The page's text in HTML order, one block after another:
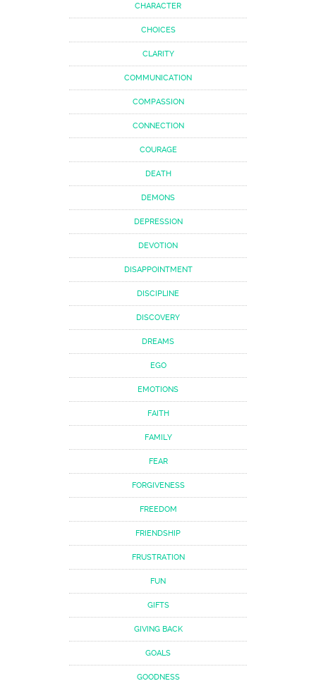
CHARACTER
CHOICES
CLARITY
COMMUNICATION
COMPASSION
CONNECTION
COURAGE
DEATH
DEMONS
DEPRESSION
DEVOTION
DISAPPOINTMENT
DISCIPLINE
DISCOVERY
DREAMS
EGO
EMOTIONS
FAITH
FAMILY
FEAR
FORGIVENESS
FREEDOM
FRIENDSHIP
FRUSTRATION
FUN
GIFTS
GIVING BACK
GOALS
GOODNESS